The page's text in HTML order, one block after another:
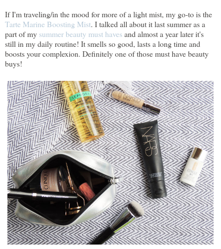
If I'm traveling/in the mood for more of a light mist, my go-to is the
Tarte Marine Boosting Mist. I talked all about it last summer as a
part of my summer beauty must havesand almost a year later it's
still in my daily routine! It smells so good, lasts a long time and
boosts your complexion. Definitely one of those must have beauty
buys!